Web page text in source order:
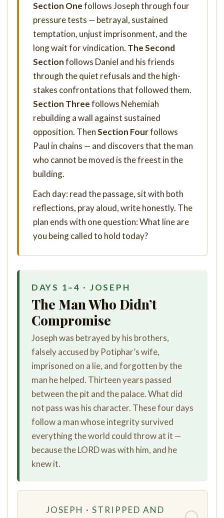
Section Onefollows Joseph through four
pressure tests — betrayal, sustained
temptation, unjust imprisonment, and the
long wait for vindication. The Second
Sectionfollows Daniel and his friends
through the quiet refusals and the high-
stakes confrontations that followed them.
Section Threefollows Nehemiah
rebuilding a wall against sustained
opposition. ThenSection Fourfollows
Paul in chains — and discovers that the man
who cannot be moved is the freest in the
building.
Each day: read the passage, sit with both
reflections, pray aloud, write honestly. The
plan ends with one question: What line are
you being called to hold today?
DAYS 1–4 · JOSEPH
The Man Who Didn’t
Compromise
Joseph was betrayed by his brothers,
falsely accused by Potiphar’s wife,
imprisoned on a lie, and forgotten by the
man he helped. Thirteen years passed
between the pit and the palace. What did
not pass was his character. These four days
follow a man whose integrity survived
everything the world could throw at it —
because the LORD was with him, and he
knew it.
JOSEPH · STRIPPED AND